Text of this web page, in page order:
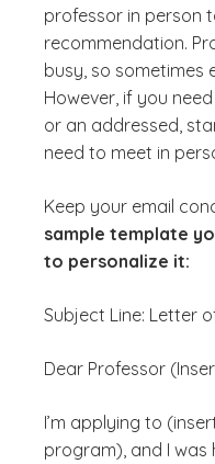
professor in person
recommendation.
busy, so sometimes
However, if you
or an addressed,
need to meet in
Keep your email
sample template
to personalize it:
Subject Line: Letter
Dear Professor
I’m applying to
program), and I